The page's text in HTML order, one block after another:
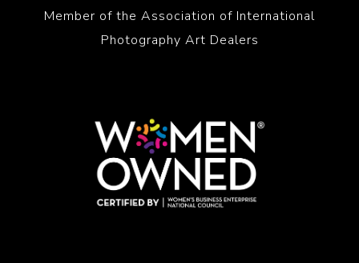
Member of the Association of International
Photography Art Dealers